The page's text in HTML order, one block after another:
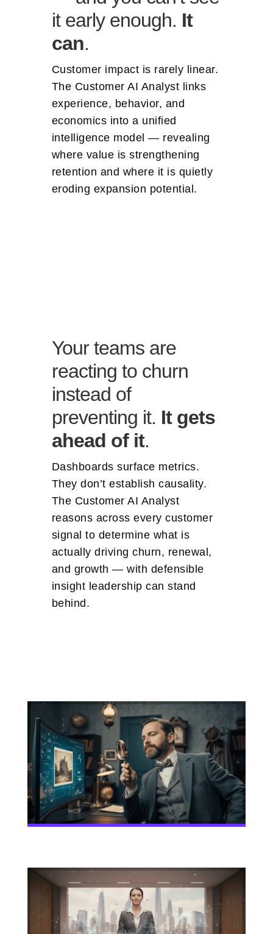
it early enough. It
can.
Customer impact is rarely linear.
The Customer AI Analyst links
experience, behavior, and
economics into a unified
intelligence model — revealing
where value is strengthening
retention and where it is quietly
eroding expansion potential.
Your teams are
reacting to churn
instead of
preventing it. It gets
ahead of it.
Dashboards surface metrics.
They don’t establish causality.
The Customer AI Analyst
reasons across every customer
signal to determine what is
actually driving churn, renewal,
and growth — with defensible
insight leadership can stand
behind.